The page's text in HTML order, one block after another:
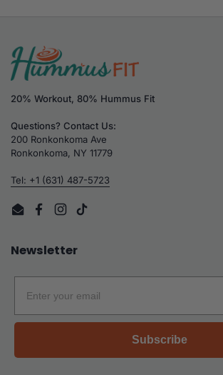
20% Workout, 80% Hummus Fit
Questions? Contact Us:
200 Ronkonkoma Ave
Ronkonkoma, NY 11779
Tel: +1 (631) 487-5723
EmailFacebook
Instagram
TikTok
Newsletter
Subscribe